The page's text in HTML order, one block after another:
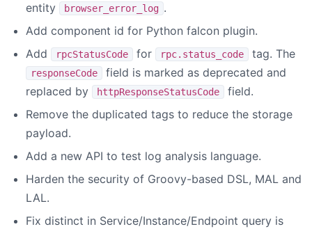
entity
browser_error_log .
Add component id for Python falcon plugin.
Add
rpcStatusCode for rpc.status_code tag. The
responseCode
field is marked as deprecated and
replaced by
httpResponseStatusCode
field.
Remove the duplicated tags to reduce the storage
payload.
Add a new API to test log analysis language.
Harden the security of Groovy-based DSL, MAL and
LAL.
Fix distinct in Service/Instance/Endpoint query is